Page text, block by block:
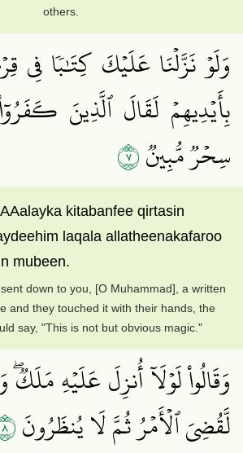
others.
وَلَوۡ نَزَّلۡنَا عَلَيۡكَ كِتَٰبٗا فِي
بِأَيۡدِيهِمۡ لَقَالَ ٱلَّذِينَ
سِحۡرٞ مُّبِينٞ٧
kitabanfee qirtasin
laqala allatheenakafaroo
mubeen.
down to you, [O Muhammad], a written
and they touched it with their hands, the
say, "This is not but obvious magic."
وَقَالُواْ لَوۡلَآ أُنزِلَ عَلَيۡهِ مَلَكٞۖ
لَّقُضِيَ ٱلۡأَمۡرُ ثُمَّ لَا يُنظَرُونَ